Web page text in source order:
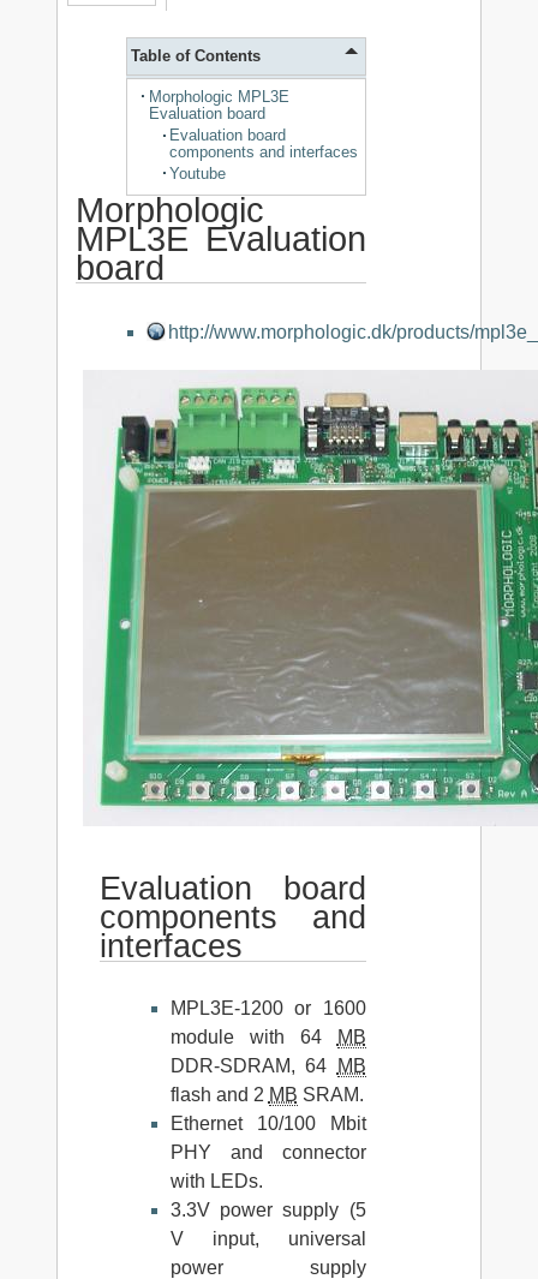
Table of Contents
Morphologic MPL3E
Evaluation board
Evaluation board
components and interfaces
Youtube
Morphologic
MPL3E Evaluation
board
http://www.morphologic.dk/products/
Evaluation board
components and
interfaces
MPL3E-1200 or 1600
module with 64
MB
DDR-SDRAM, 64
MB
flash and 2 MB SRAM.
Ethernet 10/100 Mbit
PHY and connector
with LEDs.
3.3V power supply (5
V input, universal
power supply